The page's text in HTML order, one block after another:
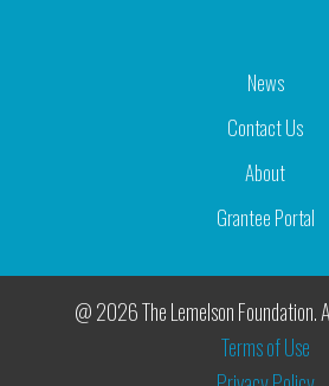
News
Contact Us
About
Grantee Portal
@ 2026 The Lemelson Foundation.
Terms of Use